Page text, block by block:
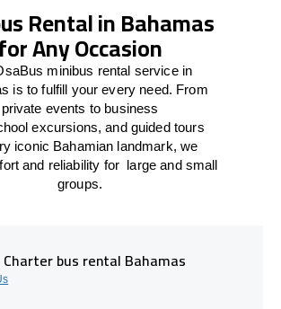
Rental in Bahamas
for Any Occasion
minibus rental servicein
is tofulfill your every need. From
private events to business
excursions, andguided tours
iconic Bahamian landmark, we
and reliability for large and small
groups.
bus rental Bahamas